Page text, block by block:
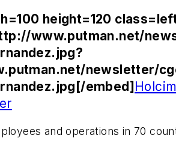
height=120
www.putman.net/
newsletter/
embed]
and operations in 70